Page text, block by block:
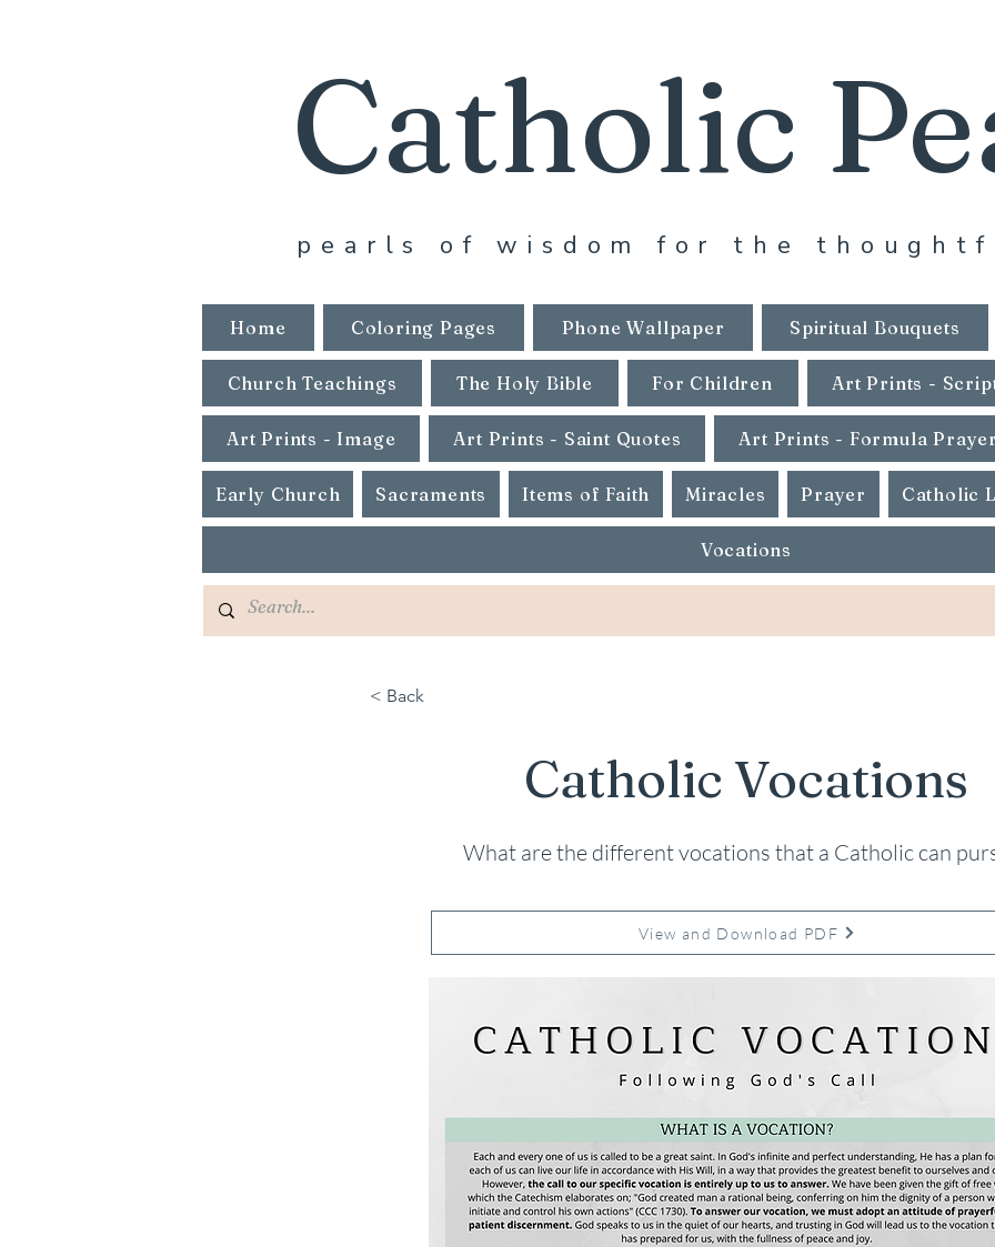
Catholic
pearls of wisdom for the
Home Coloring Pages Phone Wallpaper Spiritual Bouquets
Church Teachings The Holy Bible For Children Art Prints -
Art Prints - Image Art Prints - Saint Quotes Art Prints - Formula
Early Church Sacraments Items of Faith Miracles Prayer Catholic
Vocations
< Back
Catholic Vocations
What are the different vocations that a Catholic can
View and Download PDF